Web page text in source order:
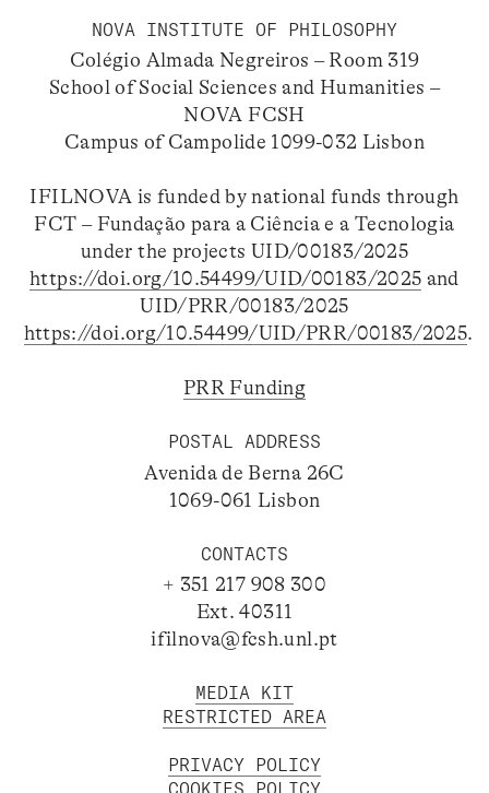
NOVA INSTITUTE OF PHILOSOPHY
Colégio Almada Negreiros – Room 319
School of Social Sciences and Humanities –
NOVA FCSH
Campus of Campolide 1099-032 Lisbon
IFILNOVA is funded by national funds through
FCT – Fundação para a Ciência e a Tecnologia
under the projects UID/00183/2025
https://doi.org/10.54499/UID/00183/2025 and
UID/PRR/00183/2025
https://doi.org/10.54499/UID/PRR/00183/2025.
PRR Funding
POSTAL ADDRESS
Avenida de Berna 26C
1069-061 Lisbon
CONTACTS
+ 351 217 908 300
Ext. 40311
ifilnova@fcsh.unl.pt
MEDIA KIT
RESTRICTED AREA
PRIVACY POLICY